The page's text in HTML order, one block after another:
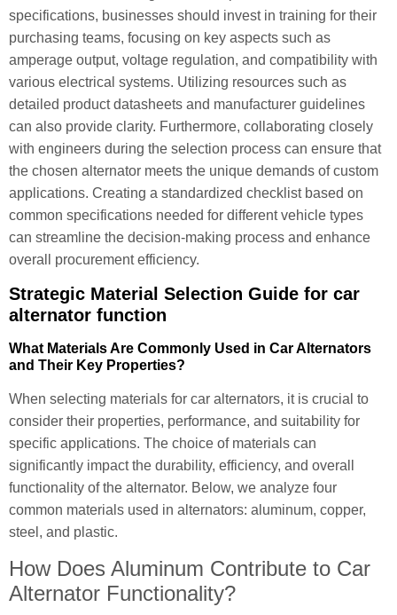
specifications, businesses should invest in training for their
purchasing teams, focusing on key aspects such as
amperage output, voltage regulation, and compatibility with
various electrical systems. Utilizing resources such as
detailed product datasheets and manufacturer guidelines
can also provide clarity. Furthermore, collaborating closely
with engineers during the selection process can ensure that
the chosen alternator meets the unique demands of custom
applications. Creating a standardized checklist based on
common specifications needed for different vehicle types
can streamline the decision-making process and enhance
overall procurement efficiency.
Strategic Material Selection Guide for car
alternator function
What Materials Are Commonly Used in Car Alternators
and Their Key Properties?
When selecting materials for car alternators, it is crucial to
consider their properties, performance, and suitability for
specific applications. The choice of materials can
significantly impact the durability, efficiency, and overall
functionality of the alternator. Below, we analyze four
common materials used in alternators: aluminum, copper,
steel, and plastic.
How Does Aluminum Contribute to Car
Alternator Functionality?